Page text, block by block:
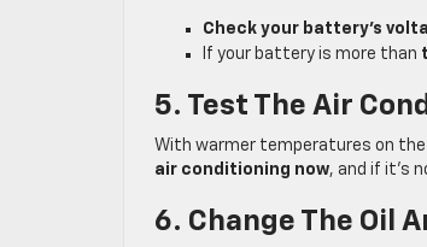
Check your battery’s
If your battery is more than
5. Test The Air
With warmer temperatures on
air conditioning now, and if it’s
6. Change The Oil